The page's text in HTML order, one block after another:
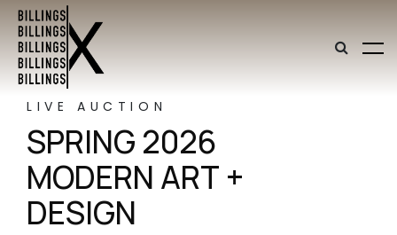
LIVE AUCTION
SPRING 2026
MODERN ART +
DESIGN